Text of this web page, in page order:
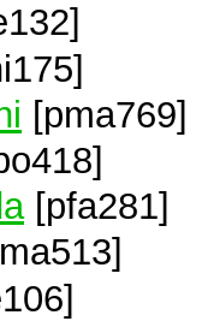
[pma769]
[pfa281]